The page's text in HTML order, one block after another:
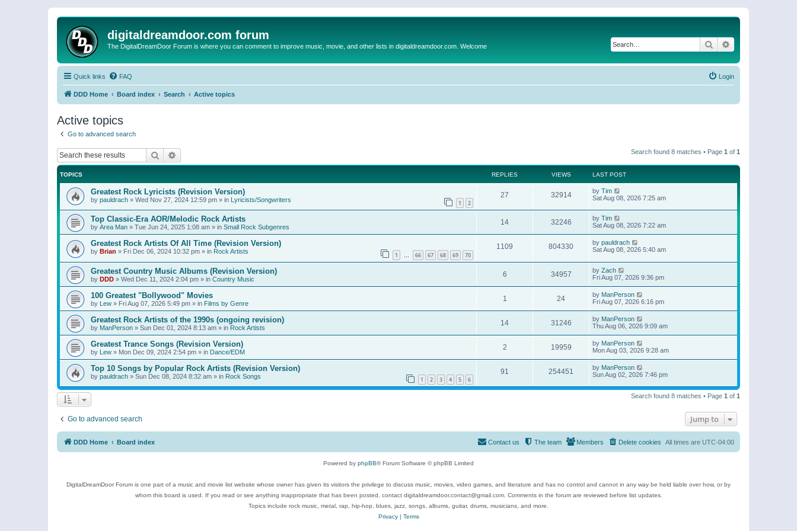
digitaldreamdoor.com forum
The DigitalDreamDoor Forum is where you can comment to improve music, movie, and other lists in digitaldreamdoor.com. Welcome Search
Quick links FAQ Login
DDD Home Board index Search Active topics
Active topics
Go to advanced search
Search Search found 8 matches • Page 1 of 1
TOPICS REPLIES VIEWS LAST POST
Greatest Rock Lyricists (Revision Version)
by pauldrach » Wed Nov 27, 2024 12:59 pm » in Lyricists/Songwriters 1 2
27 32914 by Tim
Sat Aug 08, 2026 7:25 am
Top Classic-Era AOR/Melodic Rock Artists
by Area Man » Tue Jun 24, 2025 1:08 am » in Small Rock Subgenres
14 32246 by Tim
Sat Aug 08, 2026 7:22 am
Greatest Rock Artists Of All Time (Revision Version)
by Brian » Fri Dec 06, 2024 10:32 pm » in Rock Artists 1 … 66 67 68 69 70
1109 804330 by pauldrach
Sat Aug 08, 2026 5:40 am
Greatest Country Music Albums (Revision Version)
by DDD » Wed Dec 11, 2024 2:04 pm » in Country Music
6 34957 by Zach
Fri Aug 07, 2026 9:36 pm
100 Greatest "Bollywood" Movies
by Lew » Fri Aug 07, 2026 5:49 pm » in Films by Genre
1 24 by ManPerson
Fri Aug 07, 2026 6:16 pm
Greatest Rock Artists of the 1990s (ongoing revision)
by ManPerson » Sun Dec 01, 2024 8:13 am » in Rock Artists
14 31246 by ManPerson
Thu Aug 06, 2026 9:09 am
Greatest Trance Songs (Revision Version)
by Lew » Mon Dec 09, 2024 2:54 pm » in Dance/EDM
2 19959 by ManPerson
Mon Aug 03, 2026 9:28 am
Top 10 Songs by Popular Rock Artists (Revision Version)
by pauldrach » Sun Dec 08, 2024 8:32 am » in Rock Songs 1 2 3 4 5 6
91 254451 by ManPerson
Sun Aug 02, 2026 7:46 pm
Search found 8 matches • Page 1 of 1
Go to advanced search Jump to
DDD Home Board index All times are UTC-04:00
Delete cookies
Members
The team
Contact us
Powered by phpBB® Forum Software © phpBB Limited
DigitalDreamDoor Forum is one part of a music and movie list website whose owner has given its visitors the privilege to discuss music, movies, video games, and literature and has no control and cannot in any way be held liable over how, or by
whom this board is used. If you read or see anything inappropriate that has been posted, contact digitaldreamdoor.contact@gmail.com. Comments in the forum are reviewed before list updates.
Topics include rock music, metal, rap, hip-hop, blues, jazz, songs, albums, guitar, drums, musicians, and more.
Privacy| Terms